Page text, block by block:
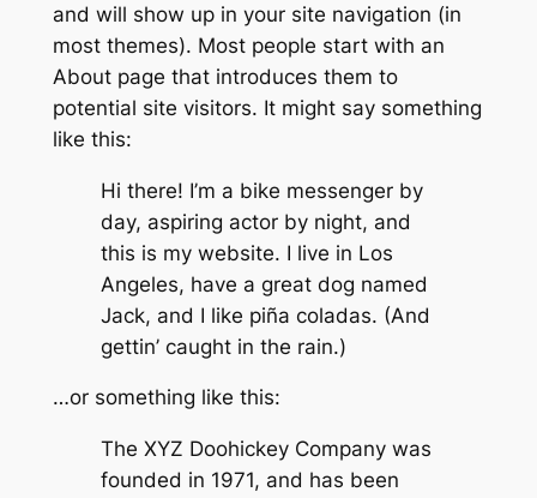
and will show up in your site navigation (in
most themes). Most people start with an
About page that introduces them to
potential site visitors. It might say something
like this:
Hi there! I’m a bike messenger by
day, aspiring actor by night, and
this is my website. I live in Los
Angeles, have a great dog named
Jack, and I like piña coladas. (And
gettin’ caught in the rain.)
…or something like this:
The XYZ Doohickey Company was
founded in 1971, and has been